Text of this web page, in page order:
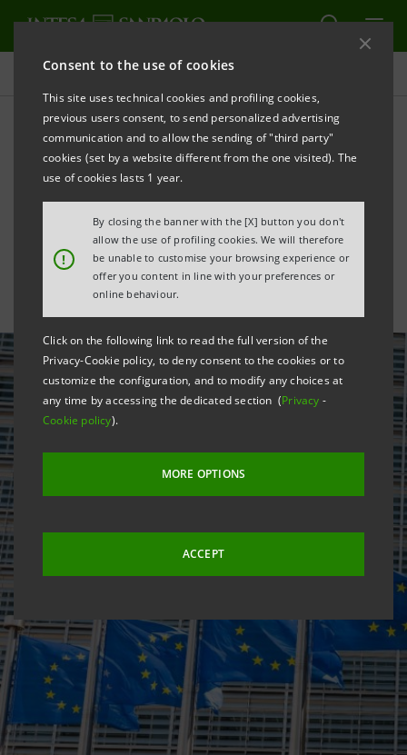
Consent to the use of cookies
This site uses technical cookies and profiling cookies,
previous users consent, to send personalized advertising
communication and to allow the sending of "third party"
cookies (set by a website different from the one visited). The
use of cookies lasts 1 year.
!
By closing the banner with the [X] button you don't
allow the use of profiling cookies. We will therefore
be unable to customise your browsing experience or
offer you content in line with your preferences or
online behaviour.
Click on the following link to read the full version of the
Privacy-Cookie policy, to deny consent to the cookies or to
customize the configuration, and to modify any choices at
any time by accessing the dedicated section (Privacy -
Cookie policy).
MORE OPTIONS
ACCEPT
All news
De Felice: autonomy and
capital at the core of
Europe’s future challenges